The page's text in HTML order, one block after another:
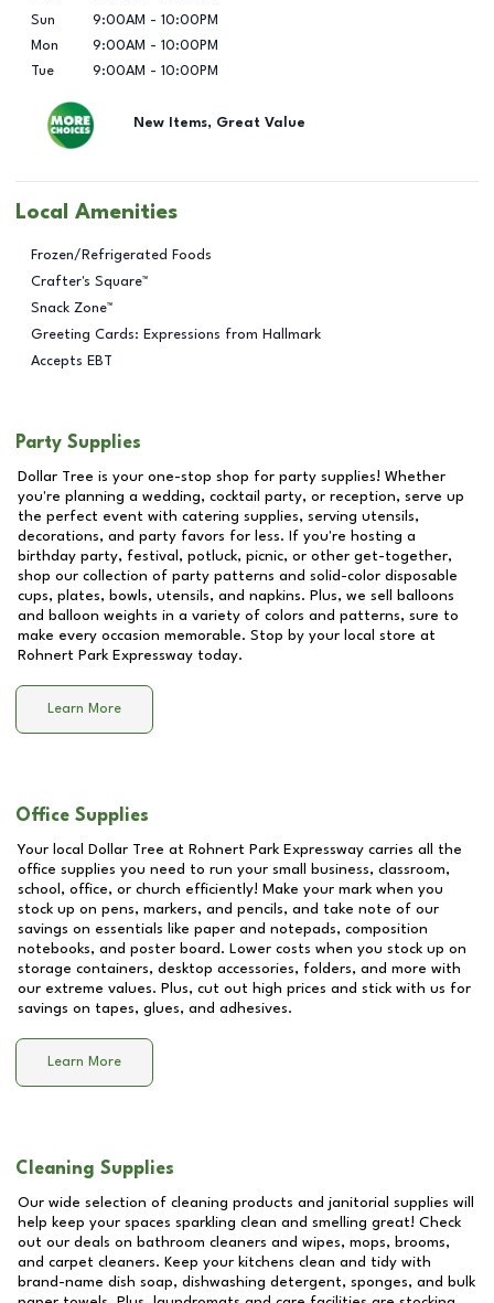
Sun
9:00AM - 10:00PM
Mon
9:00AM - 10:00PM
Tue
9:00AM - 10:00PM
New Items, Great Value
Local Amenities
Frozen/Refrigerated Foods
Crafter's Square™
Snack Zone™
Greeting Cards: Expressions from Hallmark
Accepts EBT
Party Supplies
Dollar Tree is your one-stop shop for party supplies! Whether
you're planning a wedding, cocktail party, or reception, serve up
the perfect event with catering supplies, serving utensils,
decorations, and party favors for less. If you're hosting a
birthday party, festival, potluck, picnic, or other get-together,
shop our collection of party patterns and solid-color disposable
cups, plates, bowls, utensils, and napkins. Plus, we sell balloons
and balloon weights in a variety of colors and patterns, sure to
make every occasion memorable. Stop by your local store at
Rohnert Park Expressway today.
Learn More
Office Supplies
Your local Dollar Tree at Rohnert Park Expressway carries all the
office supplies you need to run your small business, classroom,
school, office, or church efficiently! Make your mark when you
stock up on pens, markers, and pencils, and take note of our
savings on essentials like paper and notepads, composition
notebooks, and poster board. Lower costs when you stock up on
storage containers, desktop accessories, folders, and more with
our extreme values. Plus, cut out high prices and stick with us for
savings on tapes, glues, and adhesives.
Learn More
Cleaning Supplies
Our wide selection of cleaning products and janitorial supplies will
help keep your spaces sparkling clean and smelling great! Check
out our deals on bathroom cleaners and wipes, mops, brooms,
and carpet cleaners. Keep your kitchens clean and tidy with
brand-name dish soap, dishwashing detergent, sponges, and bulk